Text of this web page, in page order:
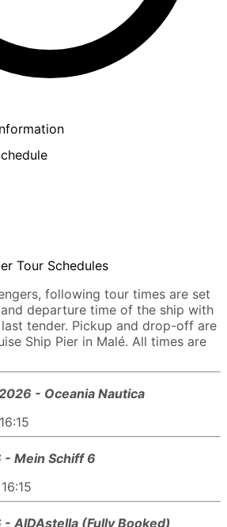
Tour Schedules
following tour times are set
departure time of the ship with
tender. Pickup and drop-off are
Ship Pier in Malé. All times are
- Oceania Nautica
Mein Schiff 6
AIDAstella (Fully Booked)